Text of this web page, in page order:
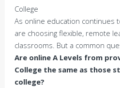
As online education continues
are choosing flexible, remote
classrooms. But a common
Are online A Levels from
College the same as those
college?